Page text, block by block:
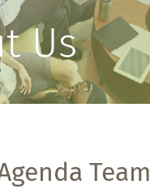
Us
Team